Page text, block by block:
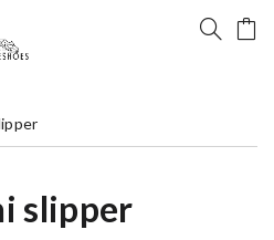
slipper